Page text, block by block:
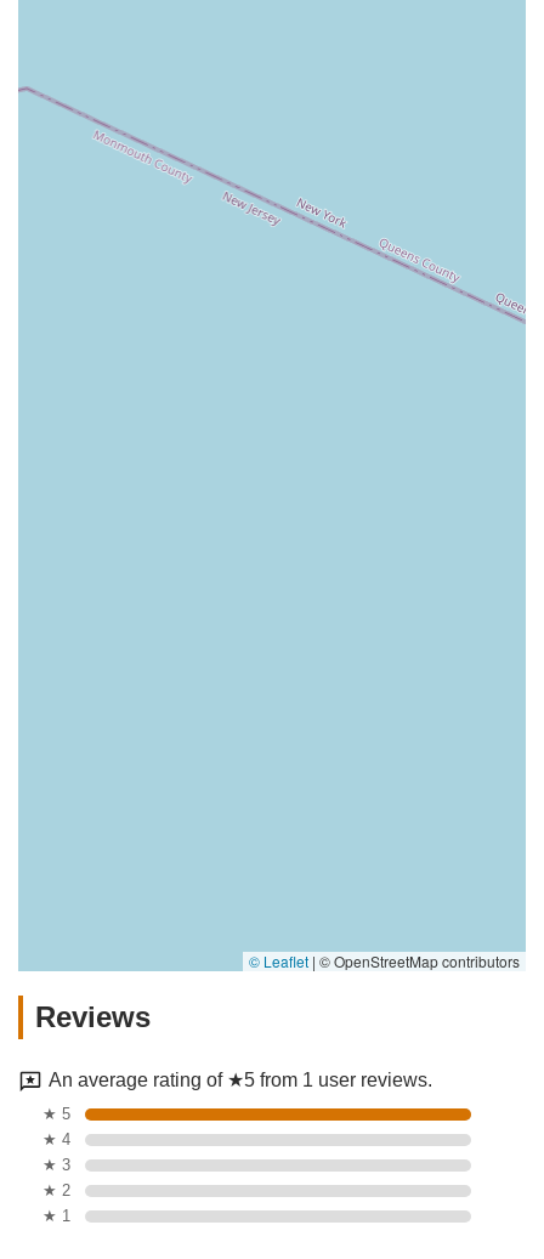
© Leaflet | © OpenStreetMap contributors
Reviews
An average rating of ★5 from 1 user reviews.
★ 5
★ 4
★ 3
★ 2
★ 1